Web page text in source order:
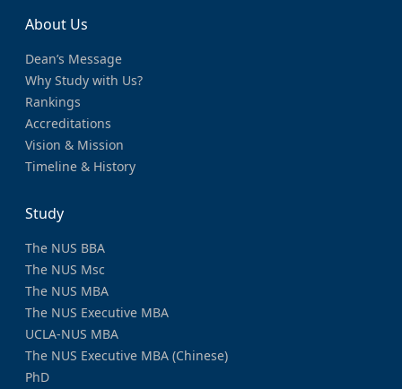
About Us
Dean’s Message
Why Study with Us?
Rankings
Accreditations
Vision & Mission
Timeline & History
Study
The NUS BBA
The NUS Msc
The NUS MBA
The NUS Executive MBA
UCLA-NUS MBA
The NUS Executive MBA (Chinese)
PhD